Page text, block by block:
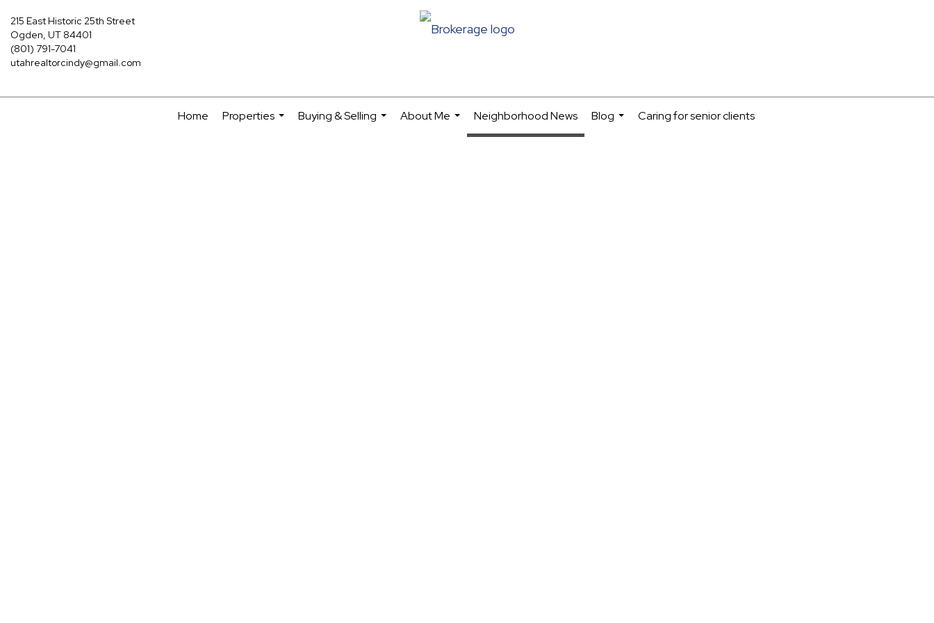
215 East Historic 25th Street
Ogden, UT 84401
(801) 791-7041
utahrealtorcindy@gmail.com
Home
Properties
Buying & Selling
About Me
Neighborhood News
Blog
Caring for senior clients